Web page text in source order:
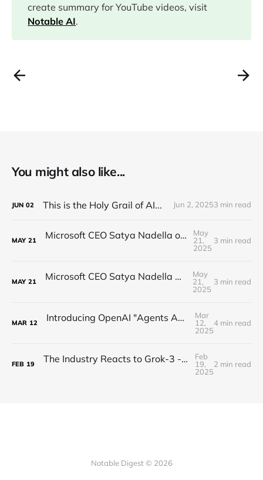
create summary for YouTube videos, visit
Notable AI.
You might also like...
JUN 02 This is the Holy Grail of AI... Jun 2, 20253 min read
MAY 21 Microsoft CEO Satya Nadella on the Future of AI
May
21,
2025
3 min read
MAY 21 Microsoft CEO Satya Nadella on the future of AI
May
21,
2025
3 min read
MAR 12 Introducing OpenAI "Agents API" (computer use, web search, multi-agent, open-source!)
Mar
12,
2025
4 min read
FEB 19 The Industry Reacts to Grok-3 - SPEED is all you need
Feb
19,
2025
2 min read
Notable Digest © 2026